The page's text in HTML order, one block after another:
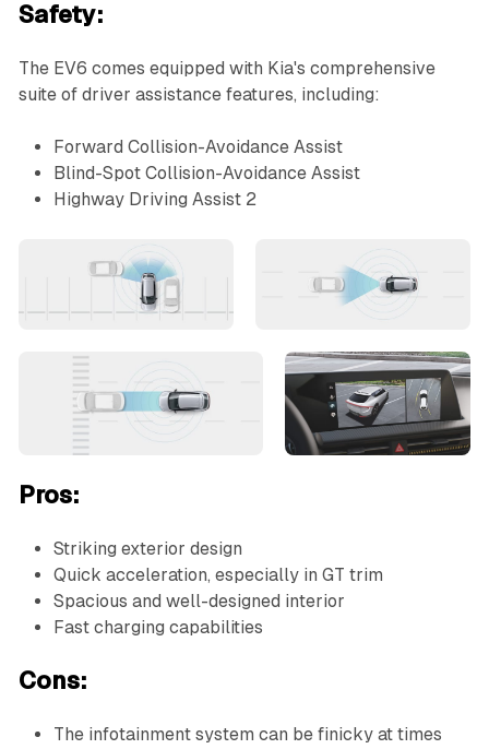
Safety:
The EV6 comes equipped with Kia's comprehensive
suite of driver assistance features, including:
Forward Collision-Avoidance Assist
Blind-Spot Collision-Avoidance Assist
Highway Driving Assist 2
Pros:
Striking exterior design
Quick acceleration, especially in GT trim
Spacious and well-designed interior
Fast charging capabilities
Cons:
The infotainment system can be finicky at times